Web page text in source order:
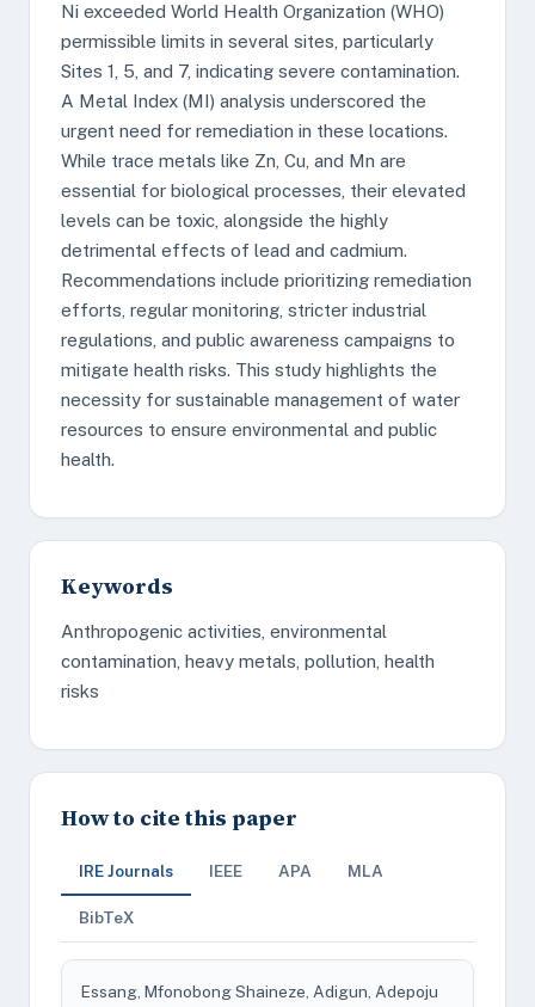
Ni exceeded World Health Organization (WHO)
permissible limits in several sites, particularly
Sites 1, 5, and 7, indicating severe contamination.
A Metal Index (MI) analysis underscored the
urgent need for remediation in these locations.
While trace metals like Zn, Cu, and Mn are
essential for biological processes, their elevated
levels can be toxic, alongside the highly
detrimental effects of lead and cadmium.
Recommendations include prioritizing remediation
efforts, regular monitoring, stricter industrial
regulations, and public awareness campaigns to
mitigate health risks. This study highlights the
necessity for sustainable management of water
resources to ensure environmental and public
health.
Keywords
Anthropogenic activities, environmental
contamination, heavy metals, pollution, health
risks
How to cite this paper
IRE Journals IEEE APA MLA
BibTeX
Essang, Mfonobong Shaineze, Adigun, Adepoju